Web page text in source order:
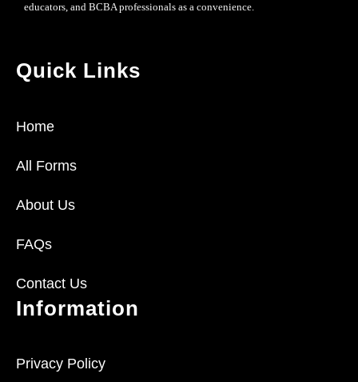
educators, and BCBA professionals as a convenience.
Quick Links
Home
All Forms
About Us
FAQs
Contact Us
Information
Privacy Policy